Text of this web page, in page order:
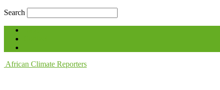
Search
African Climate Reporters